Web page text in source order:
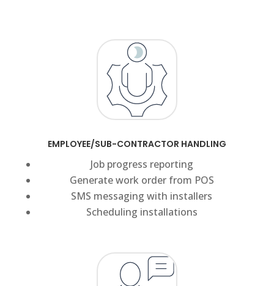
EMPLOYEE/SUB-CONTRACTOR HANDLING
Job progress reporting
Generate work order from POS
SMS messaging with installers
Scheduling installations